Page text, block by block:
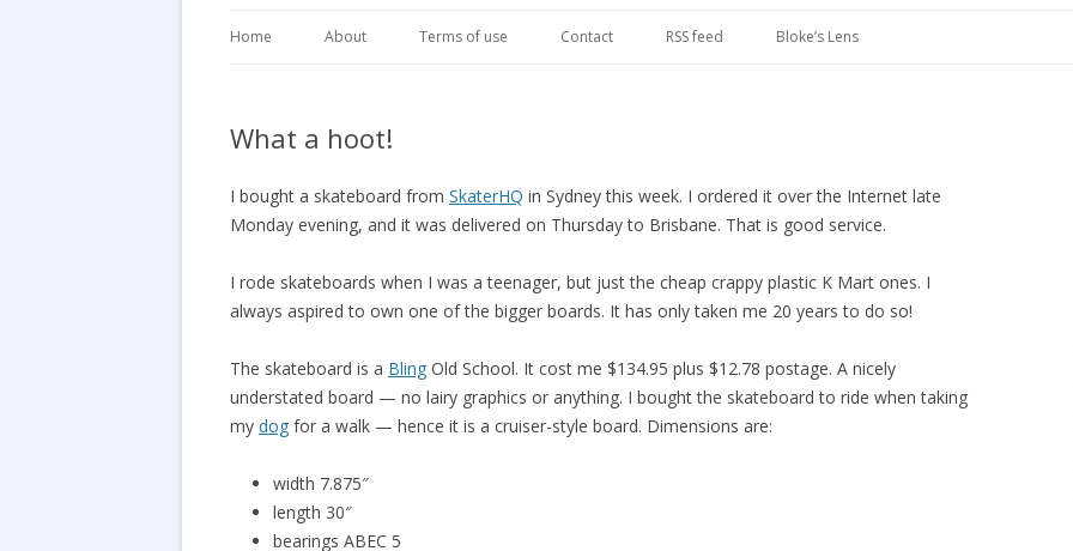
to
Home About Terms of use Contact RSS feed Bloke’s Lens
What a hoot!
I bought a skateboard from SkaterHQ in Sydney this week. I ordered it over the Internet late
Monday evening, and it was delivered on Thursday to Brisbane. That is good service.
I rode skateboards when I was a teenager, but just the cheap crappy plastic K Mart ones. I
always aspired to own one of the bigger boards. It has only taken me 20 years to do so!
The skateboard is a Bling Old School. It cost me $134.95 plus $12.78 postage. A nicely
understated board — no lairy graphics or anything. I bought the skateboard to ride when taking
my dog for a walk — hence it is a cruiser-style board. Dimensions are:
width 7.875″
length 30″
bearings ABEC 5